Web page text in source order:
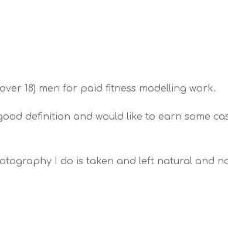
18) men for paid fitness modelling work.
definition and would like to earn some
I do is taken and left natural and